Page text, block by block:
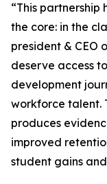
“This partnership
the core: in the
president & CEO
deserve access
development
workforce talent.
produces
improved
student gains